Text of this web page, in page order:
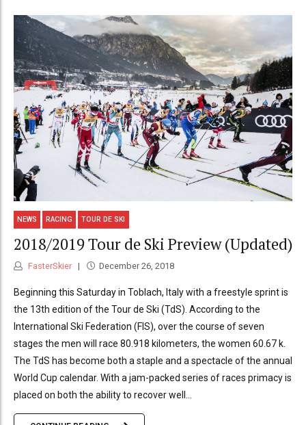
NEWS RACING TOUR DE SKI
2018/2019 Tour de Ski Preview (Updated)
FasterSkier December 26, 2018
Beginning this Saturday in Toblach, Italy with a freestyle sprint is
the 13th edition of the Tour de Ski (TdS). According to the
International Ski Federation (FIS), over the course of seven
stages the men will race 80.918 kilometers, the women 60.67 k.
The TdS has become both a staple and a spectacle of the annual
World Cup calendar. With a jam-packed series of races primacy is
placed on both the ability to recover well...